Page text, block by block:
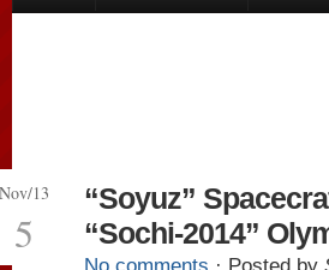
Nov/13
5
“Soyuz”
“Sochi-2014”